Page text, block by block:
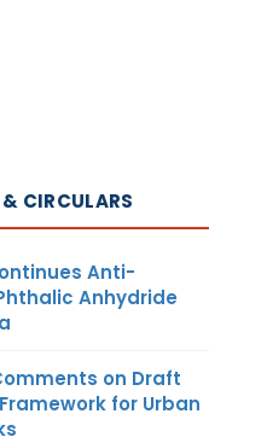
CIRCULARS
Anti-
Anhydride
on Draft
for Urban